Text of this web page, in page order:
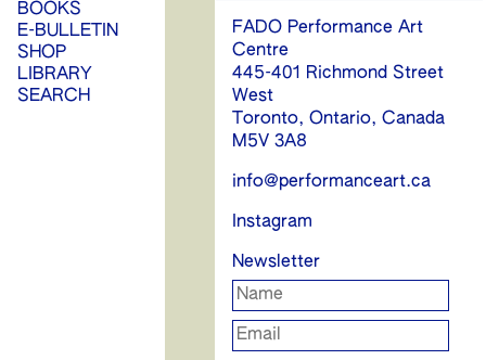
BOOKS
E-BULLETIN
SHOP
LIBRARY
SEARCH
FADO Performance Art
Centre
445-401 Richmond Street
West
Toronto, Ontario, Canada
M5V 3A8
info@performanceart.ca
Instagram
Newsletter